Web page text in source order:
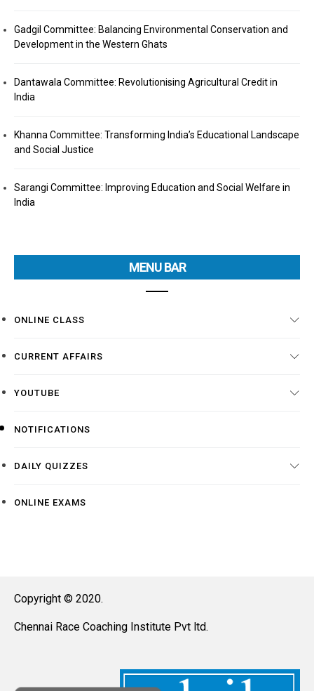
Gadgil Committee: Balancing Environmental Conservation and
Development in the Western Ghats
Dantawala Committee: Revolutionising Agricultural Credit in
India
Khanna Committee: Transforming India’s Educational Landscape
and Social Justice
Sarangi Committee: Improving Education and Social Welfare in
India
MENU BAR
ONLINE CLASS
CURRENT AFFAIRS
YOUTUBE
NOTIFICATIONS
DAILY QUIZZES
ONLINE EXAMS
Copyright © 2020.
Chennai Race Coaching Institute Pvt ltd.